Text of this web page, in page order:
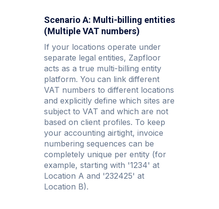
Scenario A: Multi-billing entities
(Multiple VAT numbers)
If your locations operate under
separate legal entities, Zapfloor
acts as a true multi-billing entity
platform. You can link different
VAT numbers to different locations
and explicitly define which sites are
subject to VAT and which are not
based on client profiles. To keep
your accounting airtight, invoice
numbering sequences can be
completely unique per entity (for
example, starting with '1234' at
Location A and '232425' at
Location B).